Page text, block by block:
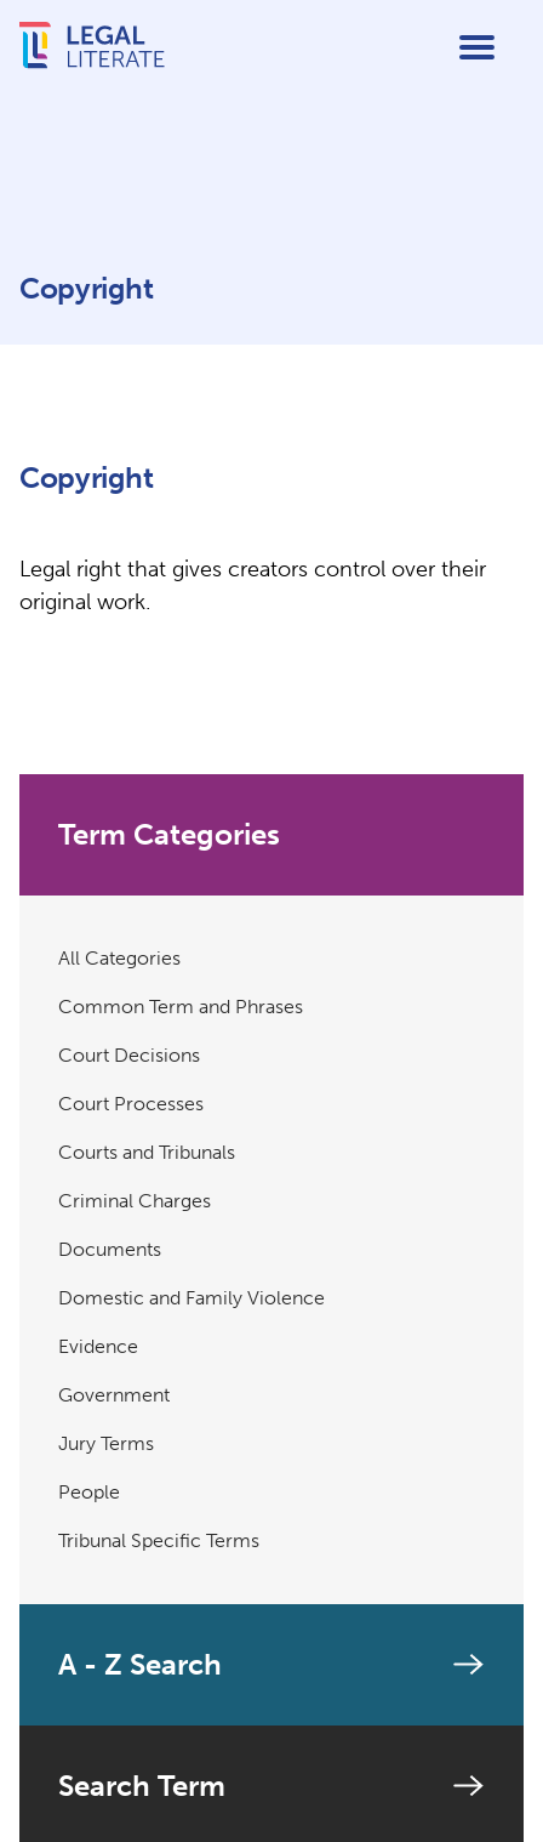
Copyright
Copyright
Legal right that gives creators control over their
original work.
Term Categories
All Categories
Common Term and Phrases
Court Decisions
Court Processes
Courts and Tribunals
Criminal Charges
Documents
Domestic and Family Violence
Evidence
Government
Jury Terms
People
Tribunal Specific Terms
A - Z Search
Search Term